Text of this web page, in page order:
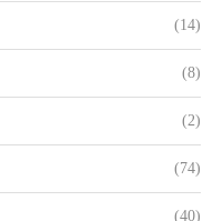
(14)
(8)
(2)
(74)
(40)